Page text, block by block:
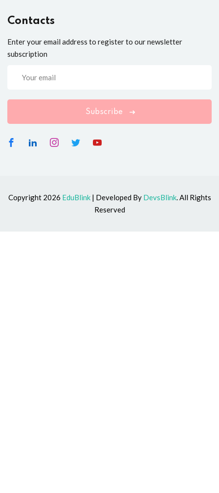
Contacts
Enter your email address to register to our newsletter
subscription
Subscribe
Copyright 2026 EduBlink| Developed By DevsBlink. All Rights
Reserved